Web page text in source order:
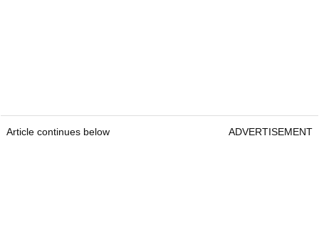
Article continues below ADVERTISEMENT